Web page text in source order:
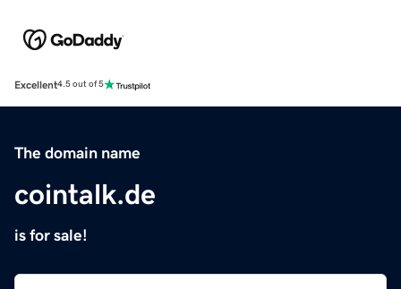
Excellent4.5 out of 5
The domain name
cointalk.de
is for sale!